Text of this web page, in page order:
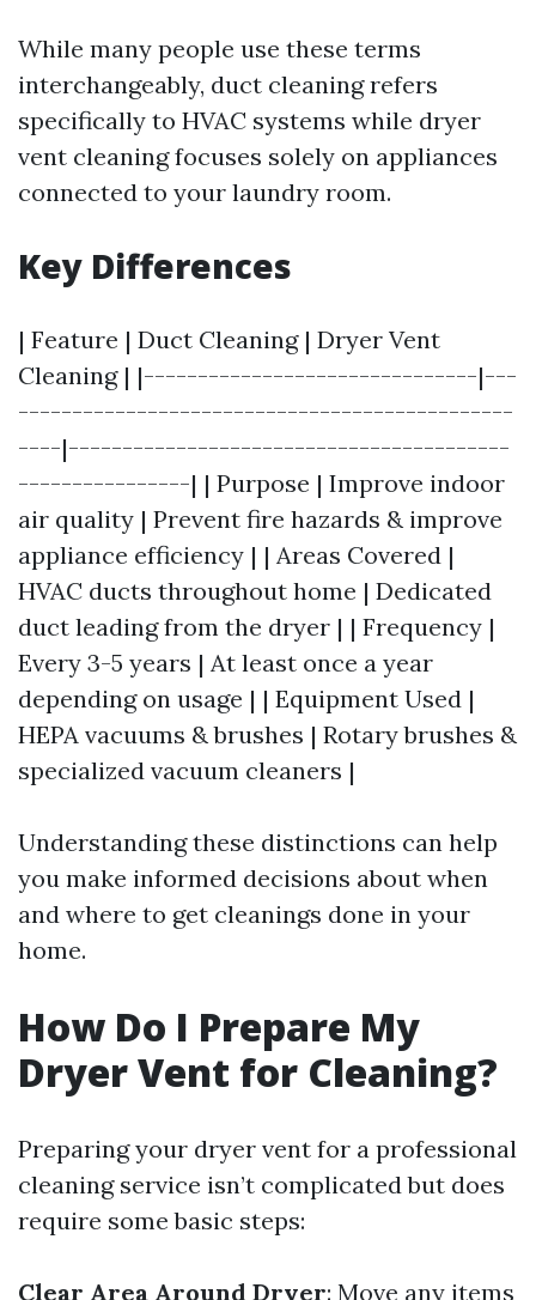
While many people use these terms
interchangeably, duct cleaning refers
specifically to HVAC systems while dryer
vent cleaning focuses solely on appliances
connected to your laundry room.
Key Differences
| Feature | Duct Cleaning | Dryer Vent
Cleaning | |-------------------------------|---
----------------------------------------------
----|-----------------------------------------
----------------| | Purpose | Improve indoor
air quality | Prevent fire hazards & improve
appliance efficiency | | Areas Covered |
HVAC ducts throughout home | Dedicated
duct leading from the dryer | | Frequency |
Every 3-5 years | At least once a year
depending on usage | | Equipment Used |
HEPA vacuums & brushes | Rotary brushes &
specialized vacuum cleaners |
Understanding these distinctions can help
you make informed decisions about when
and where to get cleanings done in your
home.
How Do I Prepare My
Dryer Vent for Cleaning?
Preparing your dryer vent for a professional
cleaning service isn’t complicated but does
require some basic steps:
Clear Area Around Dryer: Move any items